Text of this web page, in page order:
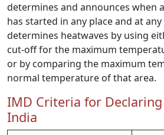
determines and announces when
has started in any place and at
determines heatwaves by using
cut-off for the maximum
or by comparing the maximum
normal temperature of that area.
IMD Criteria for
India